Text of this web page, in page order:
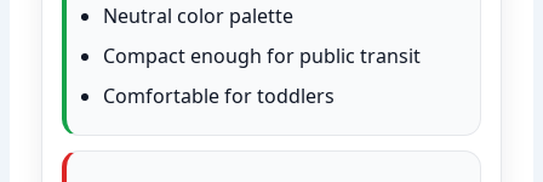
Neutral color palette
Compact enough for public transit
Comfortable for toddlers